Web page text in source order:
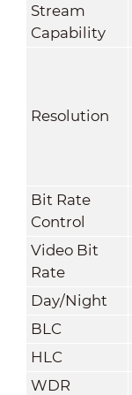
Stream
Capability
Resolution
Bit Rate
Control
Video Bit
Rate
Day/Night
BLC
HLC
WDR